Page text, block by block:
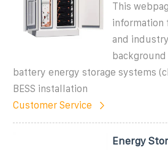
This
information
and
battery energy storage systems
BESS installation
Customer Service
Energy